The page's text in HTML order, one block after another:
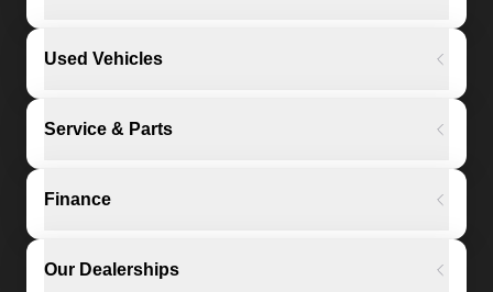
Used Vehicles
Service & Parts
Finance
Our Dealerships